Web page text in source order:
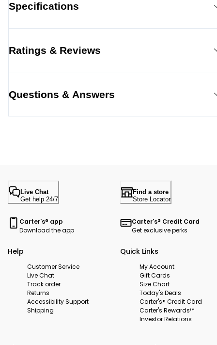
Specifications
Ratings & Reviews
Questions & Answers
Live Chat
Get help 24/7
Find a store
Store Locator
Carter's® app
Download the app
Carter's® Credit Card
Get exclusive perks
Help
Customer Service
Live Chat
Track order
Returns
Accessibility Support
Shipping
Quick Links
My Account
Gift Cards
Size Chart
Today's Deals
Carter's® Credit Card
Carter's Rewards™
Investor Relations